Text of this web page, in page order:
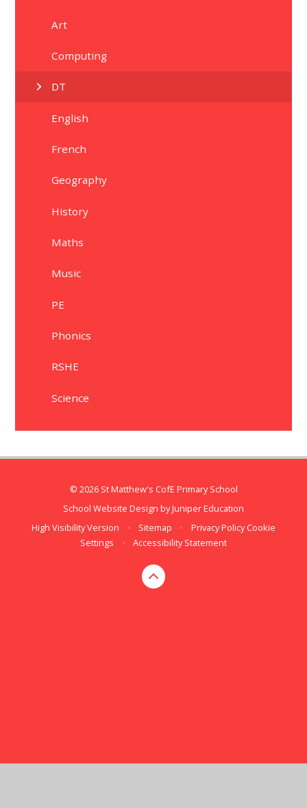
Art
Computing
DT
English
French
Geography
History
Maths
Music
PE
Phonics
RSHE
Science
© 2026 St Matthew's CofE Primary School
School Website Design byJuniper Education
High Visibility Version
• Sitemap • Privacy Policy Cookie
Settings
• Accessibility Statement